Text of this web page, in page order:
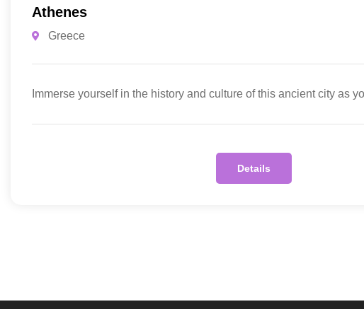
Athenes
Greece
Immerse yourself in the history and culture of this ancient city as
Details